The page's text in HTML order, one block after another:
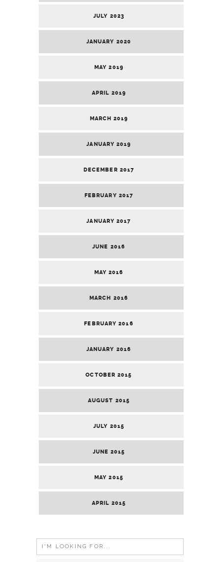
JULY 2023
JANUARY 2020
MAY 2019
APRIL 2019
MARCH 2019
JANUARY 2019
DECEMBER 2017
FEBRUARY 2017
JANUARY 2017
JUNE 2016
MAY 2016
MARCH 2016
FEBRUARY 2016
JANUARY 2016
OCTOBER 2015
AUGUST 2015
JULY 2015
JUNE 2015
MAY 2015
APRIL 2015
Search
for: